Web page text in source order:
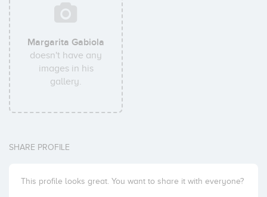
Margarita Gabiola
doesn't have any
images in his
gallery.
SHARE PROFILE
This profile looks great. You want to share it with everyone?